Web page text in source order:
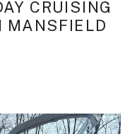
CRUISING
MANSFIELD